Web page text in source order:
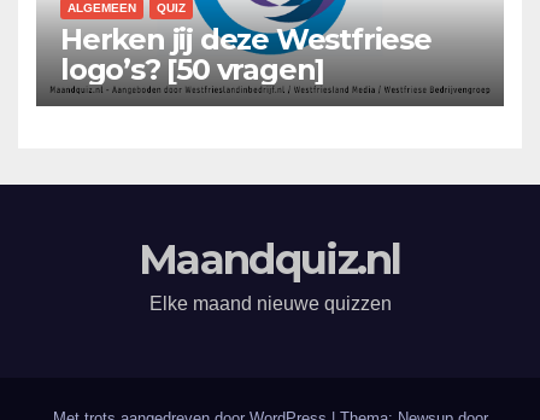
ALGEMEEN QUIZ
Herken jij deze Westfriese
logo’s? [50 vragen]
Maandquiz.nl
Elke maand nieuwe quizzen